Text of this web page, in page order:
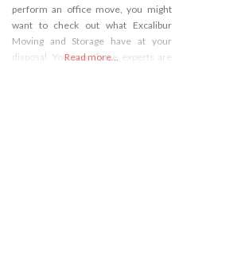
perform an office move, you might
want to check out what Excalibur
Moving and Storage have at your
disposal. You see, these experts are
Read more...